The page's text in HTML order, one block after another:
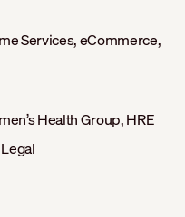
Services, eCommerce,
Health Group, HRE